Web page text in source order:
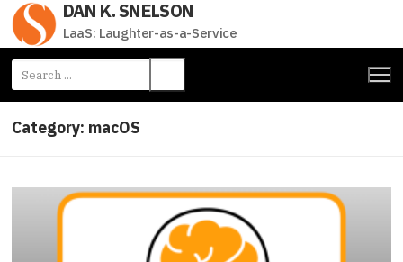
Skip
content
DAN K. SNELSON
LaaS: Laughter-as-a-Service
Search
for:
Category: macOS